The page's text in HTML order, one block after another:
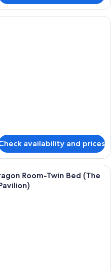
Down duvets, pillow-top beds, in-
availability and prices
A modern hotel room with a large
Room-Twin Bed (The